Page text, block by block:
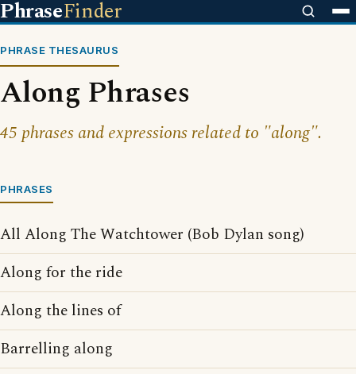
PhraseFinder
PHRASE THESAURUS
Along Phrases
45 phrases and expressions related to "along".
PHRASES
All Along The Watchtower (Bob Dylan song)
Along for the ride
Along the lines of
Barrelling along